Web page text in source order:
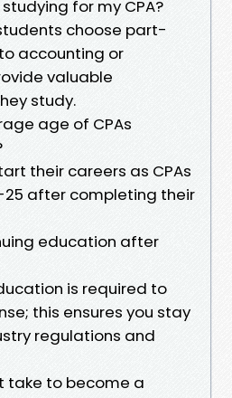
for my CPA?
choose part-
accounting or
valuable
study.
age of CPAs
their careers as CPAs
after completing their
education after
is required to
this ensures you stay
regulations and
take to become a